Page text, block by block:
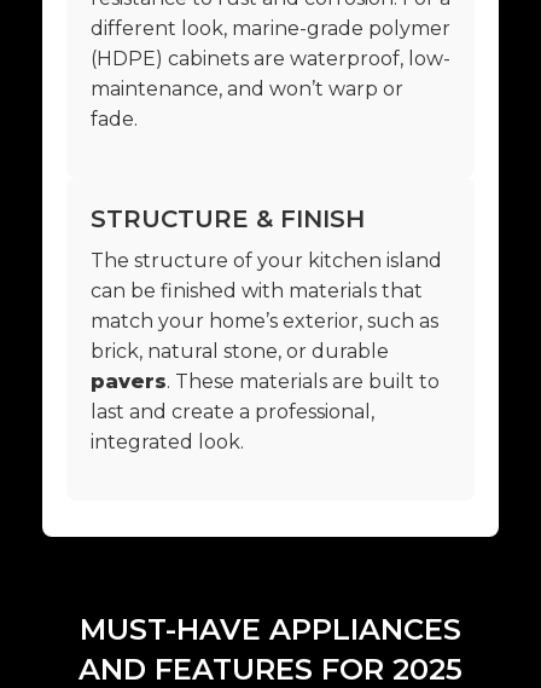
different look, marine-grade polymer
(HDPE) cabinets are waterproof, low-
maintenance, and won’t warp or
fade.
STRUCTURE & FINISH
The structure of your kitchen island
can be finished with materials that
match your home’s exterior, such as
brick, natural stone, or durable
pavers. These materials are built to
last and create a professional,
integrated look.
MUST-HAVE APPLIANCES
AND FEATURES FOR 2025